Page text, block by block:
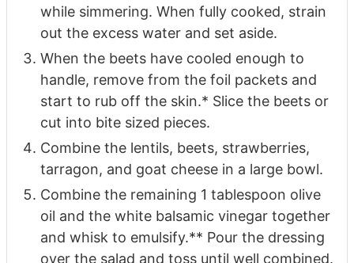
while simmering. When fully cooked, strain
out the excess water and set aside.
When the beets have cooled enough to
handle, remove from the foil packets and
start to rub off the skin.* Slice the beets or
cut into bite sized pieces.
Combine the lentils, beets, strawberries,
tarragon, and goat cheese in a large bowl.
Combine the remaining 1 tablespoon olive
oil and the white balsamic vinegar together
and whisk to emulsify.** Pour the dressing
over the salad and toss until well combined.